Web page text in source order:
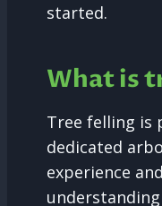
started.
What is
Tree felling is
dedicated
experience